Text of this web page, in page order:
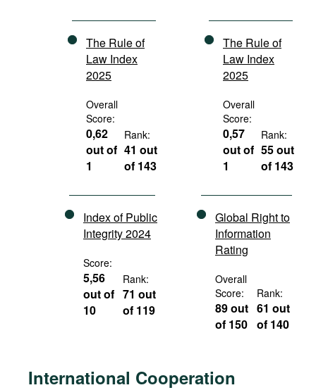
The Rule of
Law Index
2025
Overall
Score:
0,62
out of
1
Rank:
41 out
of 143
Index of Public
Integrity 2024
Score:
5,56
out of
10
Rank:
71 out
of 119
The Rule of
Law Index
2025
Overall
Score:
0,57
out of
1
Rank:
55 out
of 143
Global Right to
Information
Rating
Overall
Score:
89 out
of 150
Rank:
61 out
of 140
International Cooperation